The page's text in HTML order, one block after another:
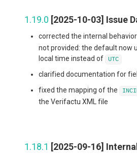
1.19.0 [2025-10-03] Issue
corrected the internal
not provided: the default now
local time instead of
UTC
clarified documentation for
fixed the mapping of the
the Verifactu XML file
1.18.1 [2025-09-16]